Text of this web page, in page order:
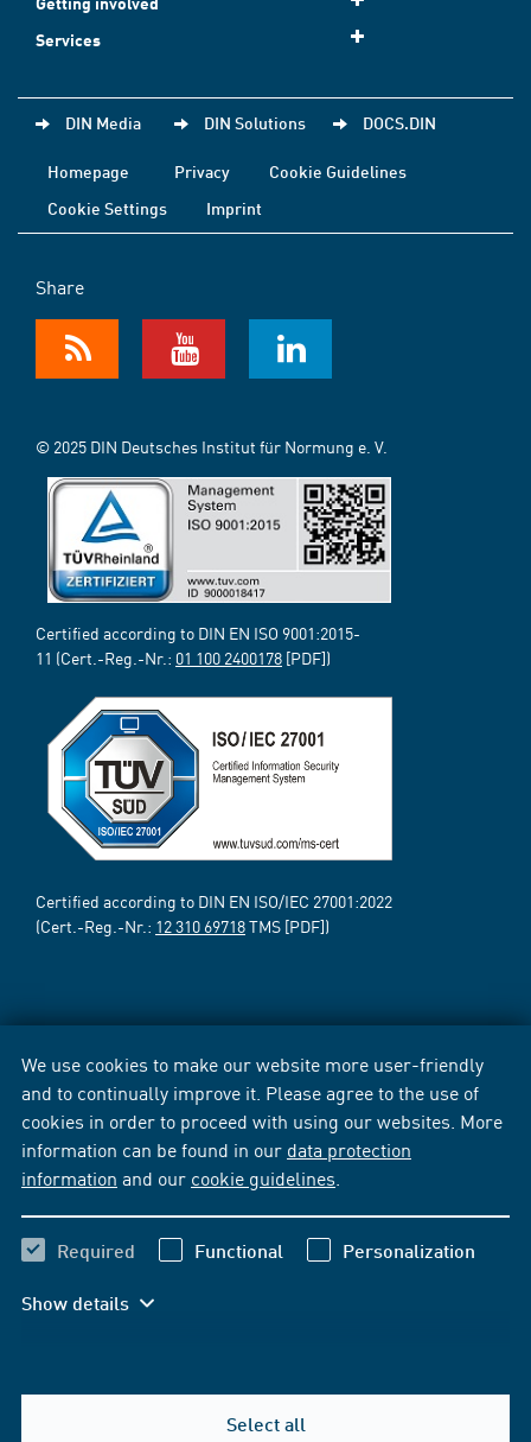
We use cookies to make our website more user-friendly
and to continually improve it. Please agree to the use of
cookies in order to proceed with using our websites. More
information can be found in our data protection
information and our cookie guidelines
Required Functional Personalization
Show details
Select all
Services
DIN Media DIN Solutions DOCS.DIN
Homepage Privacy
Cookie Guidelines
Cookie Settings
Imprint
Share
© 2025 DIN Deutsches Institut für Normung e. V.
Certified according to DIN EN ISO 9001:2015-
11 (Cert.-Reg.-Nr.: 01 100 2400178 [PDF])
Certified according to DIN EN ISO/IEC 27001:2022
(Cert.-Reg.-Nr.: 12 310 69718TMS [PDF])